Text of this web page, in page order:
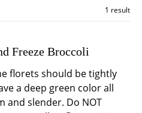
1 result
Freeze Broccoli
florets should be tightly
a deep green color all
and slender. Do NOT